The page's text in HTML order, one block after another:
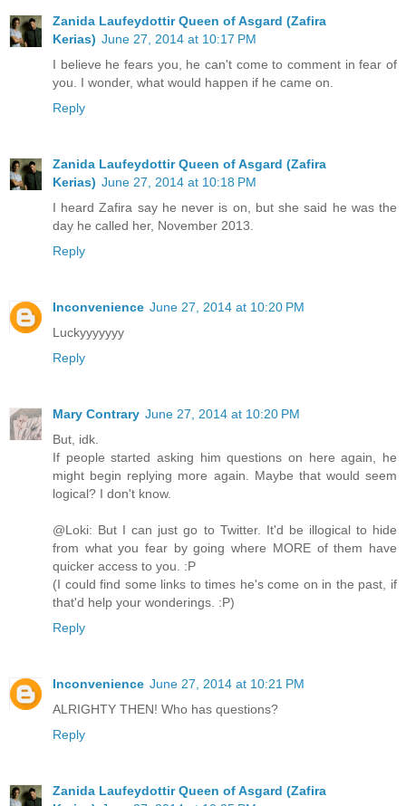
Zanida Laufeydottir Queen of Asgard (Zafira
Kerias) June 27, 2014 at 10:17 PM
I believe he fears you, he can't come to comment in fear of
you. I wonder, what would happen if he came on.
Reply
Zanida Laufeydottir Queen of Asgard (Zafira
Kerias) June 27, 2014 at 10:18 PM
I heard Zafira say he never is on, but she said he was the
day he called her, November 2013.
Reply
Inconvenience June 27, 2014 at 10:20 PM
Luckyyyyyyy
Reply
Mary Contrary June 27, 2014 at 10:20 PM
But, idk.
If people started asking him questions on here again, he
might begin replying more again. Maybe that would seem
logical? I don't know.
@Loki: But I can just go to Twitter. It'd be illogical to hide
from what you fear by going where MORE of them have
quicker access to you. :P
(I could find some links to times he's come on in the past, if
that'd help your wonderings. :P)
Reply
Inconvenience June 27, 2014 at 10:21 PM
ALRIGHTY THEN! Who has questions?
Reply
Zanida Laufeydottir Queen of Asgard (Zafira